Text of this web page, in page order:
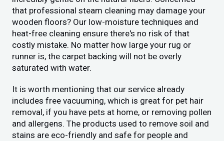
that professional steam cleaning may damage your
wooden floors? Our low-moisture techniques and
heat-free cleaning ensure there's no risk of that
costly mistake. No matter how large your rug or
runner is, the carpet backing will not be overly
saturated with water.
It is worth mentioning that our service already
includes free vacuuming, which is great for pet hair
removal, if you have pets at home, or removing pollen
and allergens. The products used to remove soil and
stains are eco-friendly and safe for people and